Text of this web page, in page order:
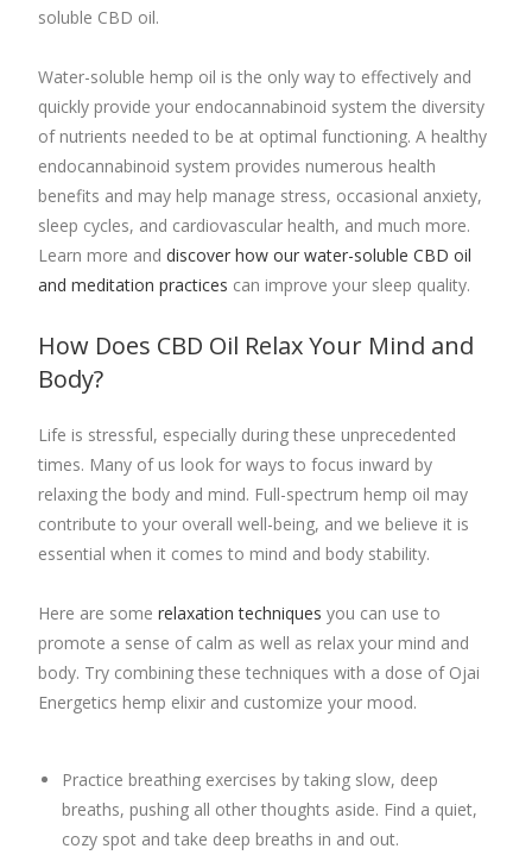
soluble CBD oil.
Water-soluble hemp oil is the only way to effectively and
quickly provide your endocannabinoid system the diversity
of nutrients needed to be at optimal functioning. A healthy
endocannabinoid system provides numerous health
benefits and may help manage stress, occasional anxiety,
sleep cycles, and cardiovascular health, and much more.
Learn more anddiscover how our water-soluble CBD oil
and meditation practices can improve your sleep quality.
How Does CBD Oil Relax Your Mind and
Body?
Life is stressful, especially during these unprecedented
times. Many of us look for ways to focus inward by
relaxing the body and mind. Full-spectrum hemp oil may
contribute to your overall well-being, and we believe it is
essential when it comes to mind and body stability.
Here are some relaxation techniques you can use to
promote a sense of calm as well as relax your mind and
body. Try combining these techniques with a dose of Ojai
Energetics hemp elixir and customize your mood.
Practice breathing exercises by taking slow, deep
breaths, pushing all other thoughts aside. Find a quiet,
cozy spot and take deep breaths in and out.